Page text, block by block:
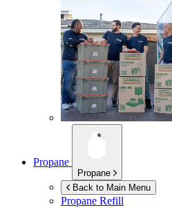
Propane
Propane
Back to Main Menu
Propane Refill